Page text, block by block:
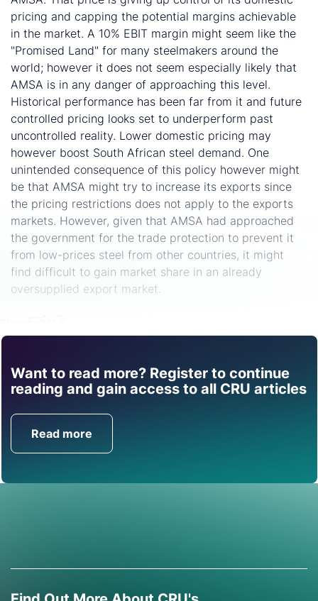
pricing and capping the potential margins achievable
in the market. A 10% EBIT margin might seem like the
"Promised Land" for many steelmakers around the
world; however it does not seem especially likely that
AMSA is in any danger of approaching this level.
Historical performance has been far from it and future
controlled pricing looks set to underperform past
uncontrolled reality. Lower domestic pricing may
however boost South African steel demand. One
unintended consequence of this policy however might
be that AMSA might try to increase its exports since
the pricing restrictions does not apply to the exports
markets. However, given that AMSA had approached
the government for the trade protection to prevent it
from low-prices steel from other countries, it might
find difficult to gain market share in an already
oversupplied export market.
Want to read more? Register to continue
reading and gain access to all CRU articles
Read more
Find out how CRU can
help you with this topic.
Get in Touch